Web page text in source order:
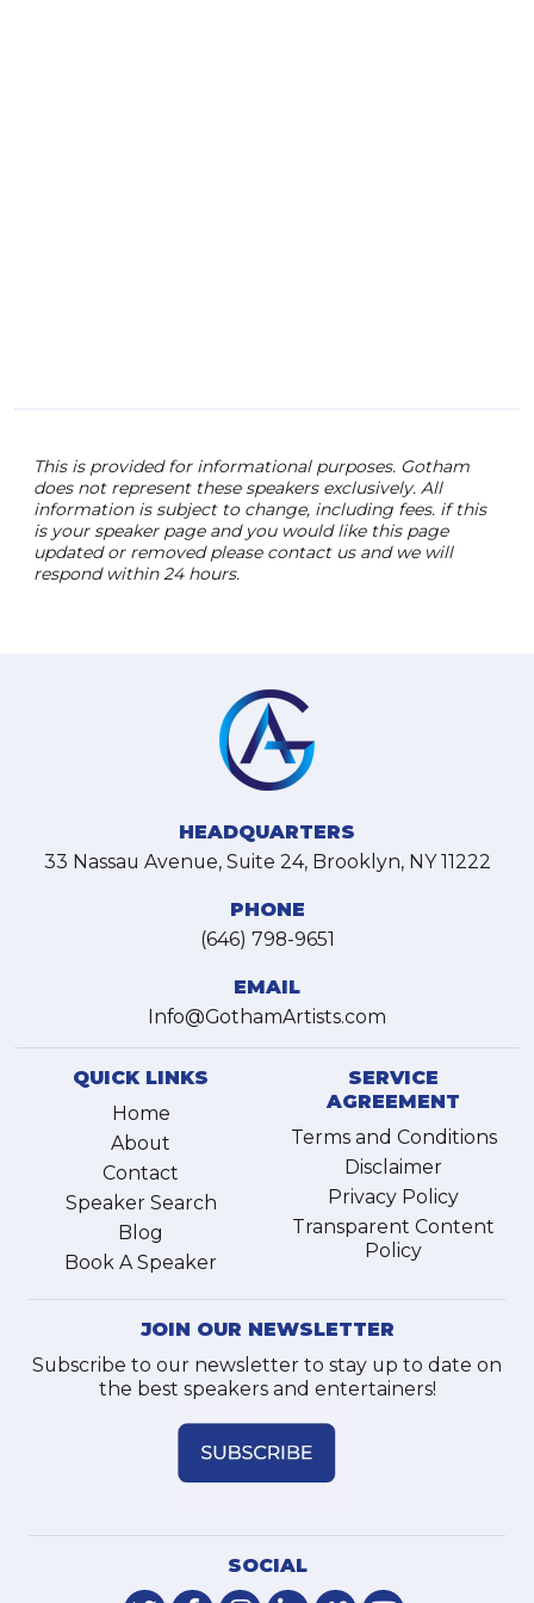
This is provided for informational purposes. Gotham
does not represent these speakers exclusively. All
information is subject to change, including fees. if this
is your speaker page and you would like this page
updated or removed please contact us and we will
respond within 24 hours.
HEADQUARTERS
33 Nassau Avenue, Suite 24, Brooklyn, NY 11222
PHONE
(646) 798-9651
EMAIL
Info@GothamArtists.com
QUICK LINKS
Home
About
Contact
Speaker Search
Blog
Book A Speaker
SERVICE
AGREEMENT
Terms and Conditions
Disclaimer
Privacy Policy
Transparent Content
Policy
JOIN OUR NEWSLETTER
Subscribe to our newsletter to stay up to date on
the best speakers and entertainers!
SOCIAL